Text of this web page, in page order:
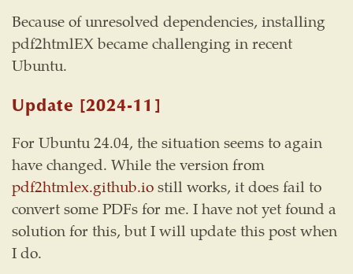
Because of unresolved dependencies, installing
pdf2htmlEX became challenging in recent
Ubuntu.
Update [2024-11]
For Ubuntu 24.04, the situation seems to again
have changed. While the version from
pdf2htmlex.github.iostill works, it does fail to
convert some PDFs for me. I have not yet found a
solution for this, but I will update this post when
I do.